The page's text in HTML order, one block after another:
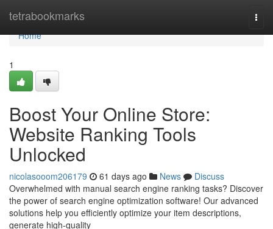
tetrabookmarks
Home
Home
1
Boost Your Online Store:
Website Ranking Tools
Unlocked
nicolasooom206179 61 days ago News
Discuss
Overwhelmed with manual search engine ranking tasks? Discover
the power of search engine optimization software! Our advanced
solutions help you efficiently optimize your item descriptions,
generate high-quality